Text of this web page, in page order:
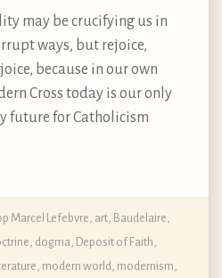
may be crucifying us in
ways, but rejoice,
because in our own
Cross today is our only
future for Catholicism
Marcel Lefebvre, art, Baudelaire,
dogma, Deposit of Faith,
, modern world, modernism,